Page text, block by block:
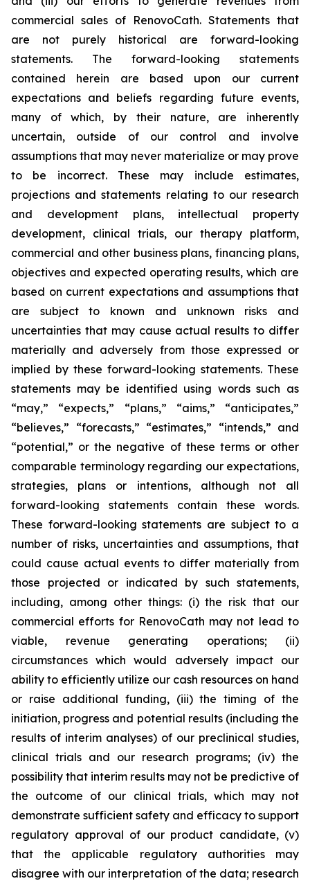
commercial sales of RenovoCath. Statements that
are not purely historical are forward-looking
statements. The forward-looking statements
contained herein are based upon our current
expectations and beliefs regarding future events,
many of which, by their nature, are inherently
uncertain, outside of our control and involve
assumptions that may never materialize or may prove
to be incorrect. These may include estimates,
projections and statements relating to our research
and development plans, intellectual property
development, clinical trials, our therapy platform,
commercial and other business plans, financing plans,
objectives and expected operating results, which are
based on current expectations and assumptions that
are subject to known and unknown risks and
uncertainties that may cause actual results to differ
materially and adversely from those expressed or
implied by these forward-looking statements. These
statements may be identified using words such as
“may,” “expects,” “plans,” “aims,” “anticipates,”
“believes,” “forecasts,” “estimates,” “intends,” and
“potential,” or the negative of these terms or other
comparable terminology regarding our expectations,
strategies, plans or intentions, although not all
forward-looking statements contain these words.
These forward-looking statements are subject to a
number of risks, uncertainties and assumptions, that
could cause actual events to differ materially from
those projected or indicated by such statements,
including, among other things: (i) the risk that our
commercial efforts for RenovoCath may not lead to
viable, revenue generating operations; (ii)
circumstances which would adversely impact our
ability to efficiently utilize our cash resources on hand
or raise additional funding, (iii) the timing of the
initiation, progress and potential results (including the
results of interim analyses) of our preclinical studies,
clinical trials and our research programs; (iv) the
possibility that interim results may not be predictive of
the outcome of our clinical trials, which may not
demonstrate sufficient safety and efficacy to support
regulatory approval of our product candidate, (v)
that the applicable regulatory authorities may
disagree with our interpretation of the data; research